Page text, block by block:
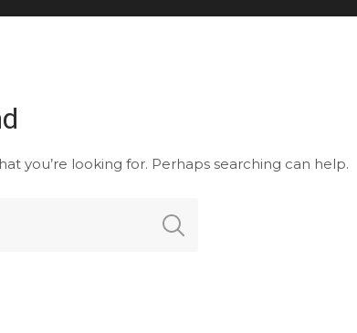
you’re looking for. Perhaps searching can help.